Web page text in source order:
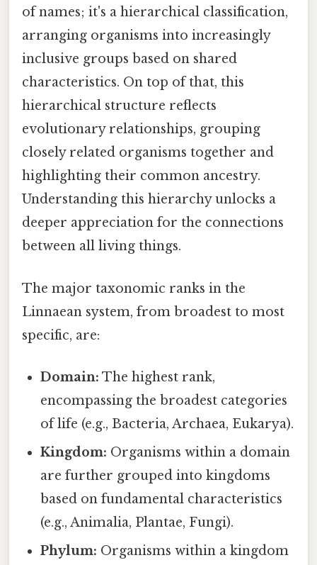
of names; it's a hierarchical classification,
arranging organisms into increasingly
inclusive groups based on shared
characteristics. On top of that, this
hierarchical structure reflects
evolutionary relationships, grouping
closely related organisms together and
highlighting their common ancestry.
Understanding this hierarchy unlocks a
deeper appreciation for the connections
between all living things.
The major taxonomic ranks in the
Linnaean system, from broadest to most
specific, are:
Domain: The highest rank,
encompassing the broadest categories
of life (e.g., Bacteria, Archaea, Eukarya).
Kingdom: Organisms within a domain
are further grouped into kingdoms
based on fundamental characteristics
(e.g., Animalia, Plantae, Fungi).
Phylum: Organisms within a kingdom